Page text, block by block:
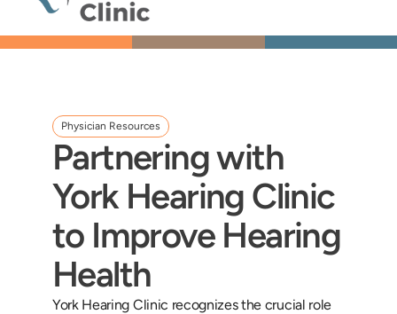
Physician Resources
Partnering with
York Hearing Clinic
to Improve Hearing
Health
York Hearing Clinic recognizes the crucial role